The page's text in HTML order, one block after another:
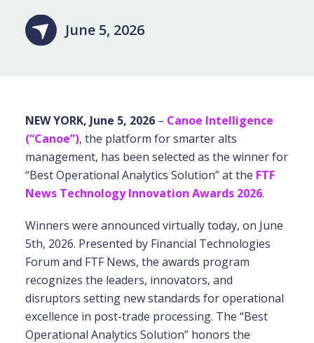
June 5, 2026
NEW YORK, June 5, 2026 – Canoe Intelligence
(“Canoe”), the platform for smarter alts
management, has been selected as the winner for
“Best Operational Analytics Solution” at the FTF
News Technology Innovation Awards 2026.
Winners were announced virtually today, on June
5th, 2026. Presented by Financial Technologies
Forum and FTF News, the awards program
recognizes the leaders, innovators, and
disruptors setting new standards for operational
excellence in post-trade processing. The “Best
Operational Analytics Solution” honors the